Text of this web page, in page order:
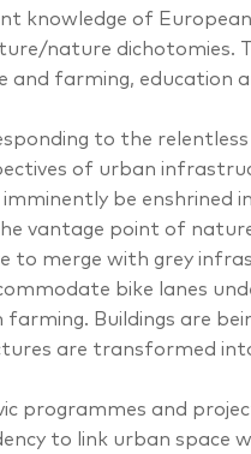
knowledge of
nature dichotomies.
and farming, education
to the
of urban
imminently be
vantage point of
to merge with grey
bike lanes
Buildings are
are transformed
programmes and
to link urban space